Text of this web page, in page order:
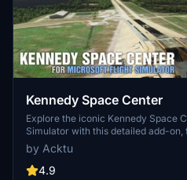
Kennedy Space Center
Explore the iconic Kennedy Space
Simulator with this detailed add-
as the VAB Building, Launch Control
Complexes 39A & 39B. Witness the
Rocket and SpaceX Rocket
by Acktu
4.9